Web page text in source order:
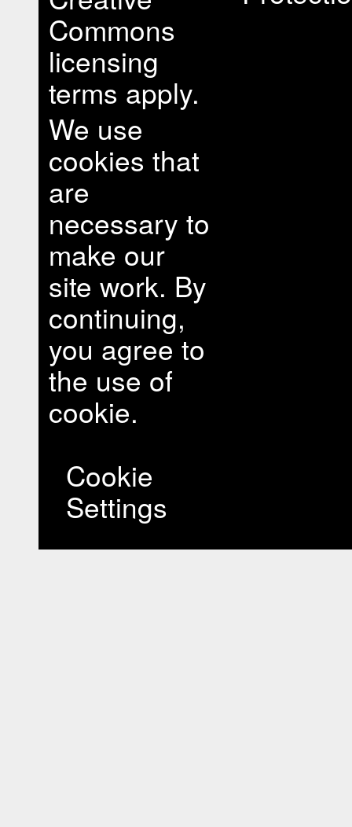
Commons
licensing
terms apply.
We use
cookies that
are
necessary to
make our
site work. By
continuing,
you agree to
the use of
cookie.
Cookie
Settings